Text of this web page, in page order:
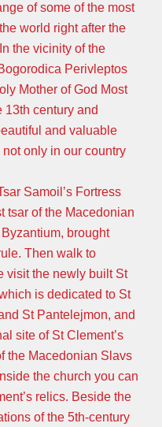
of some of the most
world right after the
the vicinity of the
Perivleptos
Mother of God Most
13th century and
and valuable
only in our country
Samoil’s Fortress
tsar of the Macedonian
brought
Then walk to
visit the newly built St
is dedicated to St
St Pantelejmon, and
site of St Clement’s
the Macedonian Slavs
the church you can
relics. Beside the
of the 5th-century